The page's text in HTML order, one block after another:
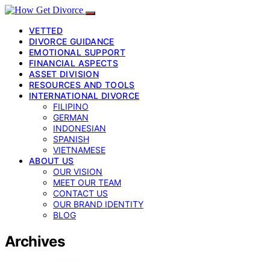
VETTED
DIVORCE GUIDANCE
EMOTIONAL SUPPORT
FINANCIAL ASPECTS
ASSET DIVISION
RESOURCES AND TOOLS
INTERNATIONAL DIVORCE
FILIPINO
GERMAN
INDONESIAN
SPANISH
VIETNAMESE
ABOUT US
OUR VISION
MEET OUR TEAM
CONTACT US
OUR BRAND IDENTITY
BLOG
Archives